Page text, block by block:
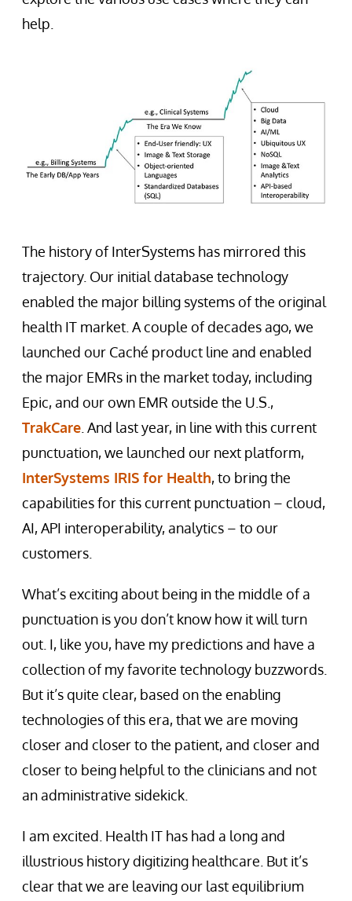
help.
The history of InterSystems has mirrored this
trajectory. Our initial database technology
enabled the major billing systems of the original
health IT market. A couple of decades ago, we
launched our Caché product line and enabled
the major EMRs in the market today, including
Epic, and our own EMR outside the U.S.,
TrakCare . And last year, in line with this current
punctuation, we launched our next platform,
InterSystems IRIS for Health, to bring the
capabilities for this current punctuation – cloud,
AI, API interoperability, analytics – to our
customers.
What’s exciting about being in the middle of a
punctuation is you don’t know how it will turn
out. I, like you, have my predictions and have a
collection of my favorite technology buzzwords.
But it’s quite clear, based on the enabling
technologies of this era, that we are moving
closer and closer to the patient, and closer and
closer to being helpful to the clinicians and not
an administrative sidekick.
I am excited. Health IT has had a long and
illustrious history digitizing healthcare. But it’s
clear that we are leaving our last equilibrium